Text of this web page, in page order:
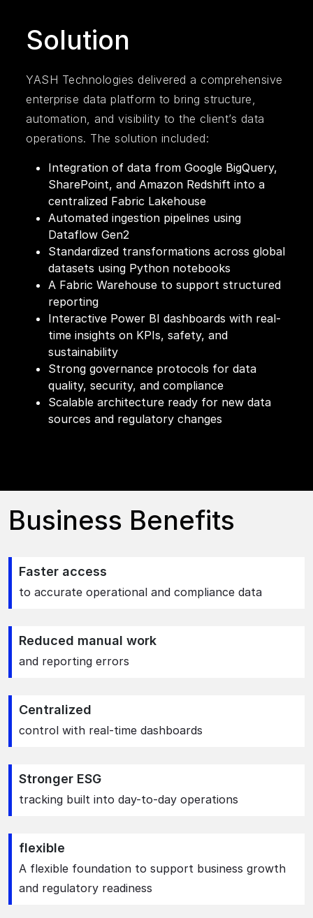
Solution
YASH Technologies delivered a comprehensive
enterprise data platform to bring structure,
automation, and visibility to the client’s data
operations. The solution included:
Integration of data from Google BigQuery,
SharePoint, and Amazon Redshift into a
centralized Fabric Lakehouse
Automated ingestion pipelines using
Dataflow Gen2
Standardized transformations across global
datasets using Python notebooks
A Fabric Warehouse to support structured
reporting
Interactive Power BI dashboards with real-
time insights on KPIs, safety, and
sustainability
Strong governance protocols for data
quality, security, and compliance
Scalable architecture ready for new data
sources and regulatory changes
Business Benefits
Faster access
to accurate operational and compliance data
Reduced manual work
and reporting errors
Centralized
control with real-time dashboards
Stronger ESG
tracking built into day-to-day operations
flexible
A flexible foundation to support business growth
and regulatory readiness